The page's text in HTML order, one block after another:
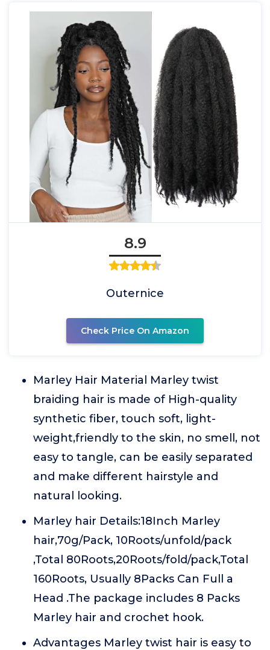
8.9
Outernice
Check Price On Amazon
Marley Hair Material Marley twist
braiding hair is made of High-quality
synthetic fiber, touch soft, light-
weight,friendly to the skin, no smell, not
easy to tangle, can be easily separated
and make different hairstyle and
natural looking.
Marley hair Details:18Inch Marley
hair,70g/Pack, 10Roots/unfold/pack
,Total 80Roots,20Roots/fold/pack,Total
160Roots, Usually 8Packs Can Full a
Head .The package includes 8 Packs
Marley hair and crochet hook.
Advantages Marley twist hair is easy to